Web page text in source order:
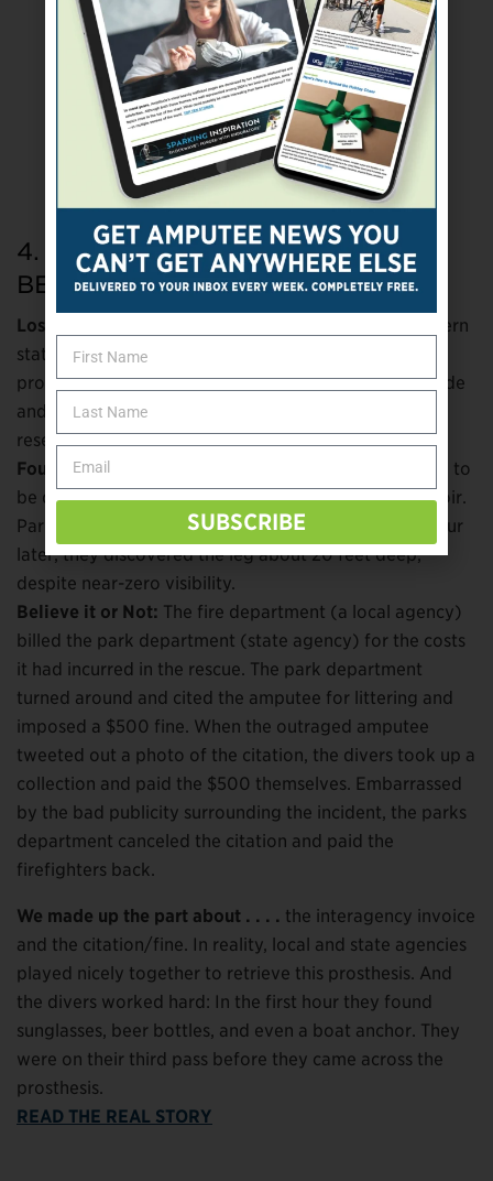
4. A Fine Mess We’re In: DON’T
BELIEVE IT
Lost:
While relaxing on a pontoon boat in a Midwestern
state park, a woman accidentally knocked her
prosthetic leg (which she wasn’t wearing) over the side
and into the water. It sank to the muddy bottom of a
reservoir.
Found: A local fire department’s dive crew happened to
be doing a training exercise elsewhere on the reservoir.
Park rangers ferried the divers over. More than an hour
later, they discovered the leg about 20 feet deep,
despite near-zero visibility.
Believe it or Not: The fire department (a local agency)
billed the park department (state agency) for the costs
it had incurred in the rescue. The park department
turned around and cited the amputee for littering and
imposed a $500 fine. When the outraged amputee
tweeted out a photo of the citation, the divers took up a
collection and paid the $500 themselves. Embarrassed
by the bad publicity surrounding the incident, the parks
department canceled the citation and paid the
firefighters back.
We made up the part about . . . . the interagency invoice
and the citation/fine. In reality, local and state agencies
played nicely together to retrieve this prosthesis. And
the divers worked hard: In the first hour they found
sunglasses, beer bottles, and even a boat anchor. They
were on their third pass before they came across the
prosthesis.
READ THE REAL STORY
SUBSCRIBE